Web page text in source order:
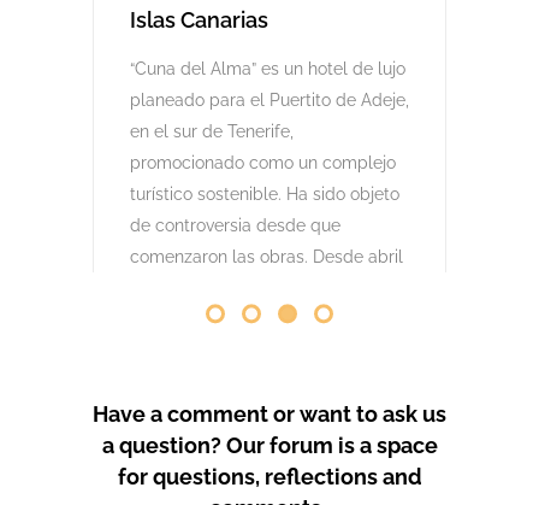
comenzaron las obras. Desde abril
protestas masivas contra este
proyecto y el mode
GeoTenerife
Have a comment or want to ask us
a question? Our forum is a space